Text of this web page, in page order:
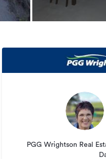
PGG Wrightson Real